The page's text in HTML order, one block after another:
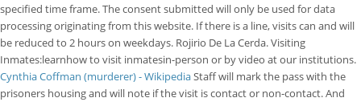
specified time frame. The consent submitted will only be used for data
processing originating from this website. If there is a line, visits can and will
be reduced to 2 hours on weekdays. Rojirio De La Cerda. Visiting
Inmates:learnhow to visit inmatesin-person or by video at our institutions.
Cynthia Coffman (murderer) - WikipediaStaff will mark the pass with the
prisoners housing and will note if the visit is contact or non-contact. And